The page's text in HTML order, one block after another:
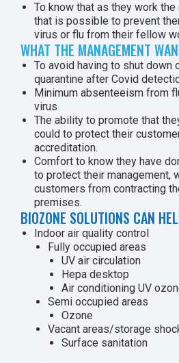
To know that as they work
that is possible to prevent
virus or flu from their fellow
WHAT THE MANAGEMENT
To avoid having to shut down
quarantine after Covid
Minimum absenteeism from
virus
The ability to promote that
could to protect their
accreditation.
Comfort to know they have
to protect their management,
customers from contracting
premises.
BIOZONE SOLUTIONS CAN
Indoor air quality control
Fully occupied areas
UV air circulation
Hepa desktop
Air conditioning UV
Semi occupied areas
Ozone
Vacant areas/storage
Surface sanitation